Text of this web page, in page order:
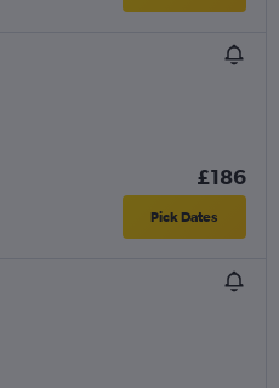
£186
Pick Dates